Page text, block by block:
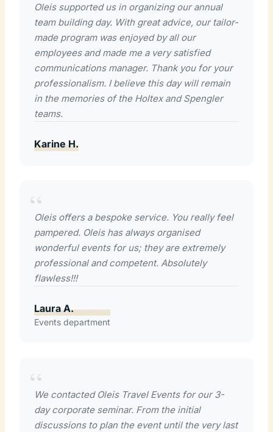
Oleis supported us in organizing our annual
team building day. With great advice, our tailor-
made program was enjoyed by all our
employees and made me a very satisfied
communications manager. Thank you for your
professionalism. I believe this day will remain
in the memories of the Holtex and Spengler
teams.
Karine H.
Oleis offers a bespoke service. You really feel
pampered. Oleis has always organised
wonderful events for us; they are extremely
professional and competent. Absolutely
flawless!!!
Laura A.
Events department
We contacted Oleis Travel Events for our 3-
day corporate seminar. From the initial
discussions to plan the event until the very last